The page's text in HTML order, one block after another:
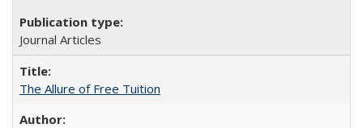
Journal Articles
The Allure of Free Tuition